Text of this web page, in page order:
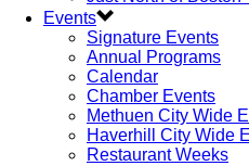
Events
Signature Events
Annual Programs
Calendar
Chamber Events
Methuen City Wide
Haverhill City Wide
Restaurant Weeks